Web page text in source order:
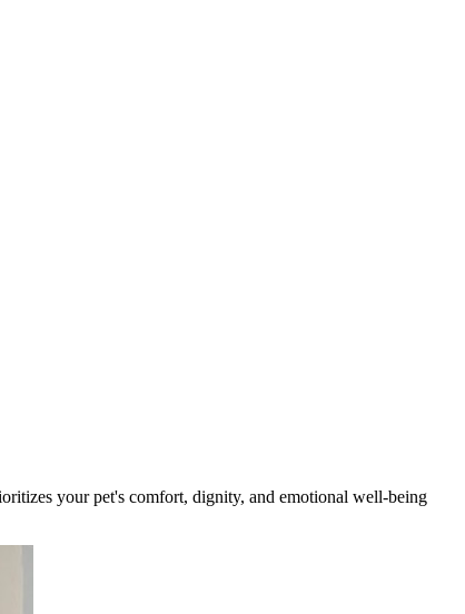
your pet's comfort, dignity, and emotional well-being